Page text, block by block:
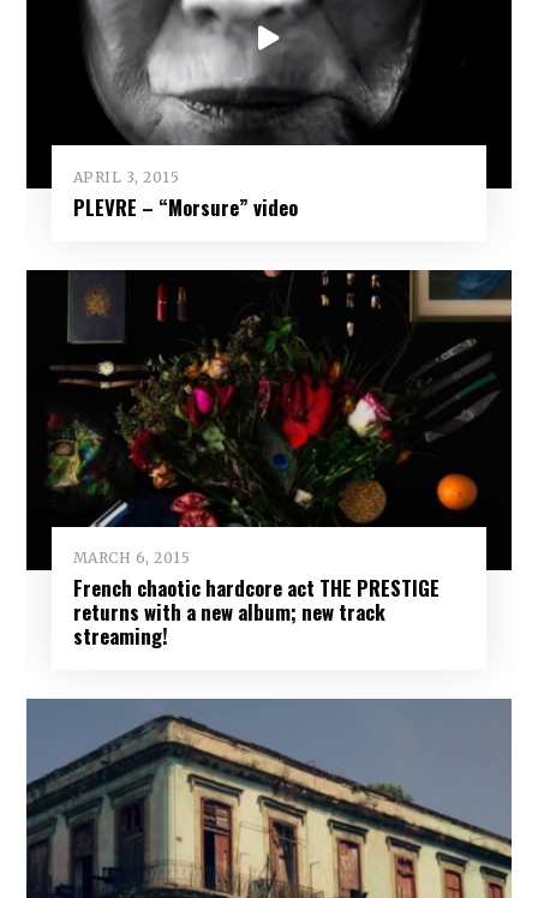
APRIL 3, 2015
PLEVRE – “Morsure” video
MARCH 6, 2015
French chaotic hardcore act THE PRESTIGE
returns with a new album; new track
streaming!